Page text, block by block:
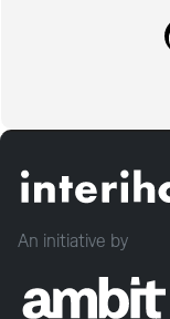
An initiative by